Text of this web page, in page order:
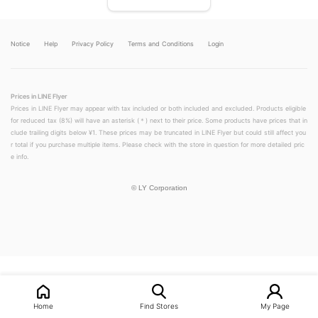
Notice Help Privacy Policy Terms and Conditions Login
Prices in LINE Flyer
Prices in LINE Flyer may appear with tax included or both included and excluded. Products eligible
for reduced tax (8%) will have an asterisk (＊) next to their price. Some products have prices that in
clude trailing digits below ¥1. These prices may be truncated in LINE Flyer but could still affect you
r total if you purchase multiple items. Please check with the store in question for more detailed pric
e info.
© LY Corporation
Home Find Stores My Page